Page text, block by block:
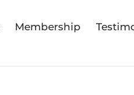
Membership